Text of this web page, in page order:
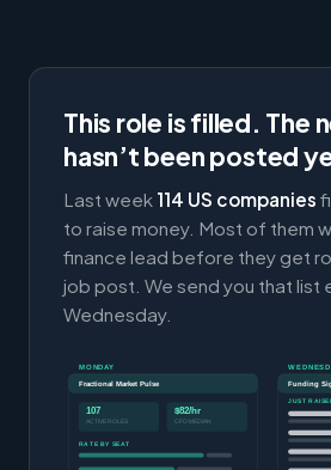
This role is filled. The
hasn’t been posted
Last week 114 US companies
to raise money. Most of them
finance lead before they get
job post. We send you that list
Wednesday.
MONDAY
Fractional Market Pulse
107
ACTIVE ROLES
$82/hr
CFO MEDIAN
RATE BY SEAT
Funding
JUST